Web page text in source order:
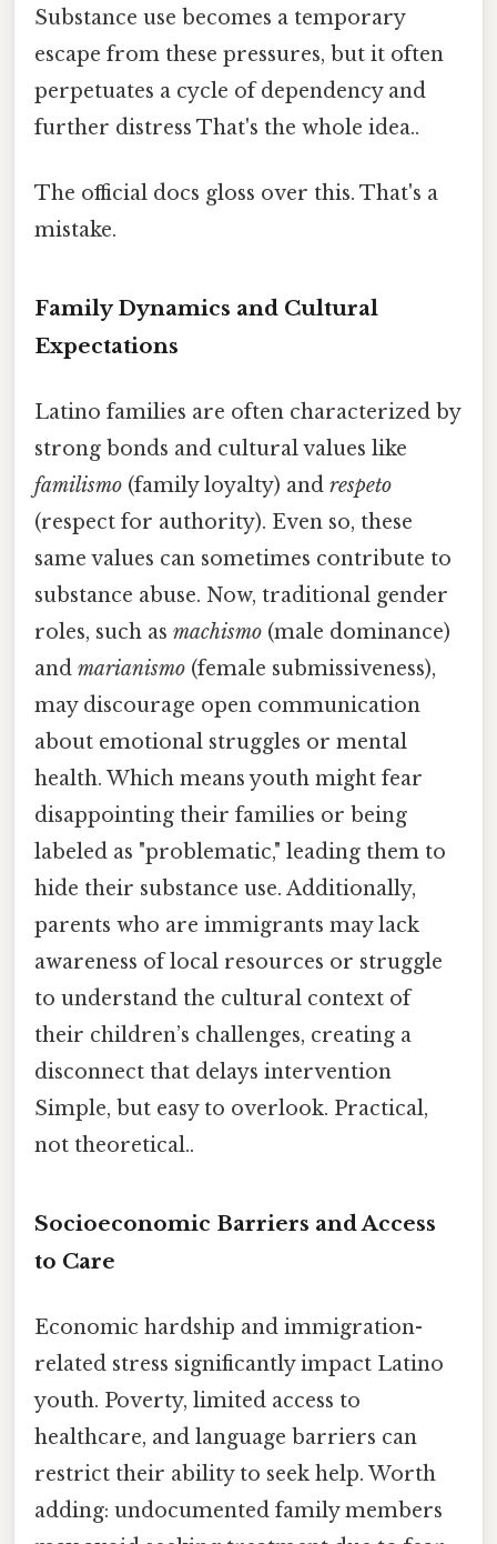
Substance use becomes a temporary
escape from these pressures, but it often
perpetuates a cycle of dependency and
further distress That's the whole idea..
The official docs gloss over this. That's a
mistake.
Family Dynamics and Cultural
Expectations
Latino families are often characterized by
strong bonds and cultural values like
familismo (family loyalty) and respeto
(respect for authority). Even so, these
same values can sometimes contribute to
substance abuse. Now, traditional gender
roles, such as machismo (male dominance)
and marianismo (female submissiveness),
may discourage open communication
about emotional struggles or mental
health. Which means youth might fear
disappointing their families or being
labeled as "problematic," leading them to
hide their substance use. Additionally,
parents who are immigrants may lack
awareness of local resources or struggle
to understand the cultural context of
their children’s challenges, creating a
disconnect that delays intervention
Simple, but easy to overlook. Practical,
not theoretical..
Socioeconomic Barriers and Access
to Care
Economic hardship and immigration-
related stress significantly impact Latino
youth. Poverty, limited access to
healthcare, and language barriers can
restrict their ability to seek help. Worth
adding: undocumented family members